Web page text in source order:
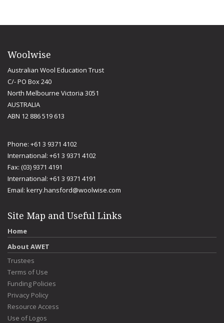
Woolwise
Australian Wool Education Trust
C/- PO Box 240
North Melbourne Victoria 3051
AUSTRALIA
ABN 12 886 519 613
Phone: +61 3 9371 4102
International: +61 3 9371 4102
Fax: (03) 9371 4191
International: +61 3 9371 4191
Email: kerry.hansford@woolwise.com
Site Map and Useful Links
Home
About AWET
Trustees
Terms of Use
Funding Policies
Privacy Policy
Resource Access
Use of Logos